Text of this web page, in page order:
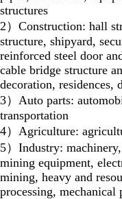
structures
2）Construction: hall
structure, shipyard,
reinforced steel door
cable bridge structure
decoration, residences,
3）Auto parts:
transportation
4）Agriculture:
5）Industry:
mining equipment,
mining, heavy and
processing, mechanical